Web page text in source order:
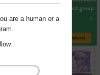
are a human or a